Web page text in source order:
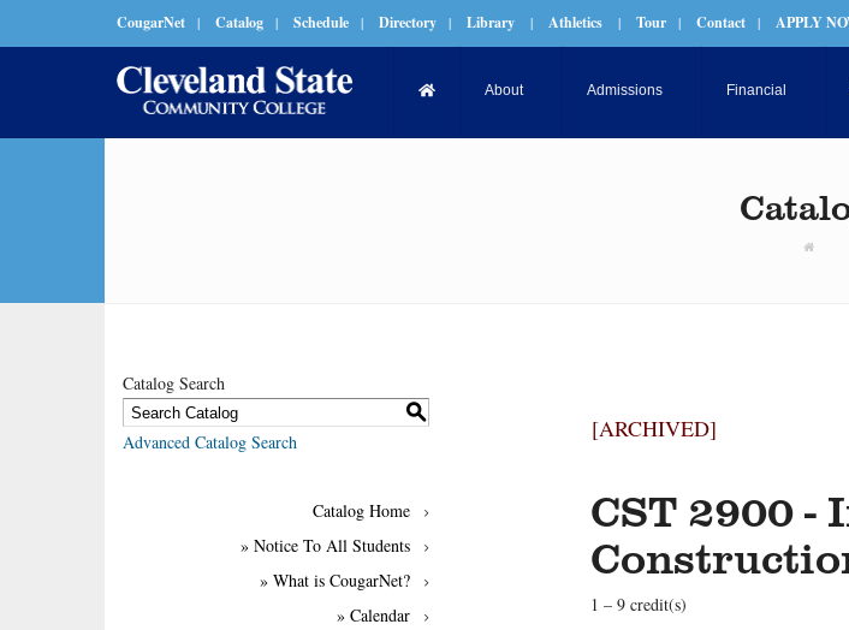
CougarNet | Catalog | Schedule | Directory | Library | Athletics | Tour | Contact | APPLY
About Admissions Financial
Catalog Search
S
Advanced Catalog Search
Catalog Home
» Notice To All Students
» What is CougarNet?
» Calendar
[ARCHIVED]
CST 2900
1 – 9 credit(s)